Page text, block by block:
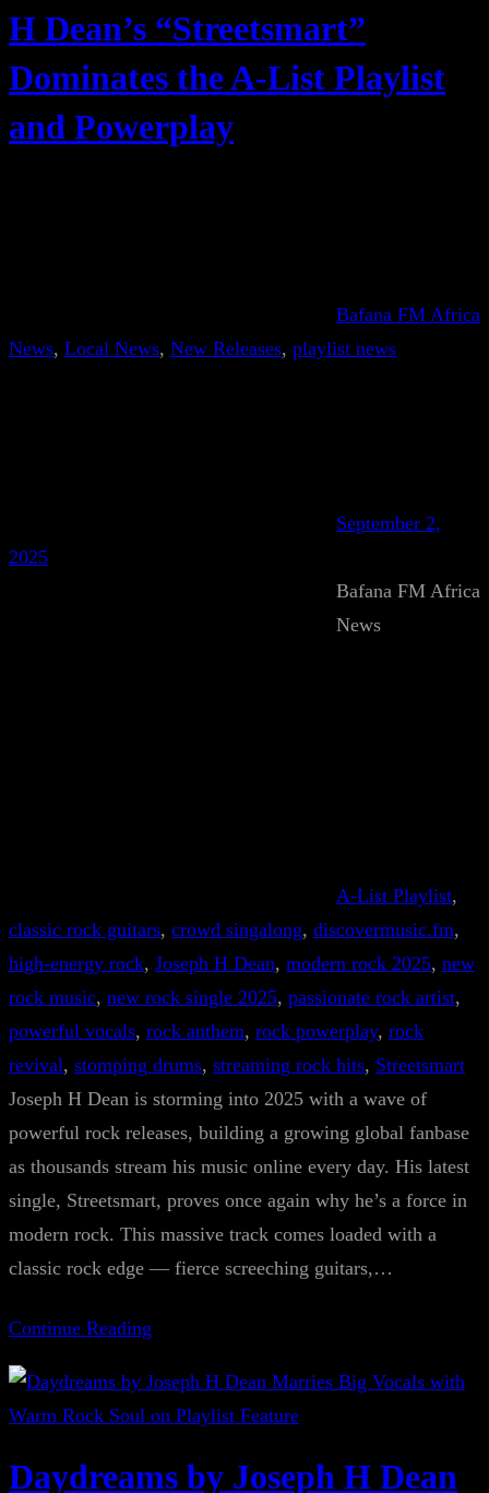
H Dean’s “Streetsmart”
Dominates the A-List Playlist
and Powerplay
Bafana FM Africa
News, Local News, New Releases, playlist news
September 2,
2025
Bafana FM Africa
News
A-List Playlist
classic rock guitars, crowd singalong, discovermusic.fm
high-energy rock, Joseph H Dean, modern rock 2025, new
rock music, new rock single 2025, passionate rock artist
powerful vocals, rock anthem, rock powerplay, rock
revival, stomping drums, streaming rock hits, Streetsmart
Joseph H Dean is storming into 2025 with a wave of
powerful rock releases, building a growing global fanbase
as thousands stream his music online every day. His latest
single, Streetsmart, proves once again why he’s a force in
modern rock. This massive track comes loaded with a
classic rock edge — fierce screeching guitars,…
Continue Reading
Daydreams by Joseph H Dean